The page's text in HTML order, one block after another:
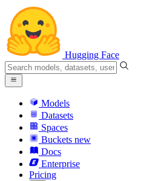
Hugging Face
Models
Datasets
Spaces
Buckets new
Docs
Enterprise
Pricing